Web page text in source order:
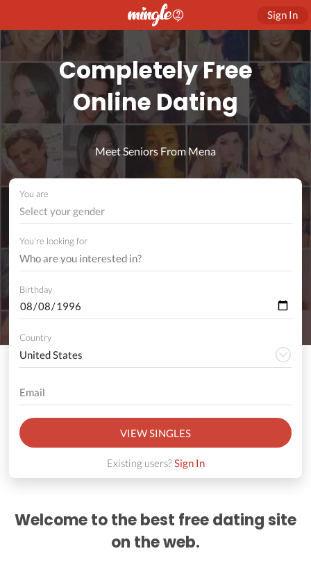
Sign In
Completely Free
Online Dating
Meet Seniors From Mena
You are
Select your gender
You're looking for
Birthday
Country
VIEW SINGLES
Existing users?Sign In
Welcome to the best free dating site
on the web.